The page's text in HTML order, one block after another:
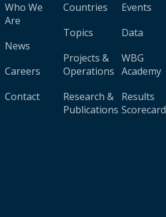
Who We
Are
News
Careers
Contact
Countries
Topics
Projects &
Operations
Research &
Publications
Events
Data
WBG
Academy
Results
Scorecard